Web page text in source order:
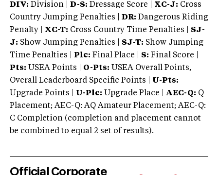
DIV: Division | D-S: Dressage Score | XC-J: Cross
Country Jumping Penalties |
DR: Dangerous Riding
Penalty | XC-T: Cross Country Time Penalties | SJ-
J: Show Jumping Penalties | SJ-T: Show Jumping
Time Penalties |
Plc: Final Place | S: Final Score |
Pts: USEA Points | O-Pts: USEA Overall Points,
Overall Leaderboard Specific Points | U-Pts:
Upgrade Points | U-Plc: Upgrade Place | AEC-Q: Q
Placement; AEC-Q: AQ Amateur Placement; AEC-Q:
C Completion (completion and placement cannot
be combined to equal 2 set of results).
Official Corporate